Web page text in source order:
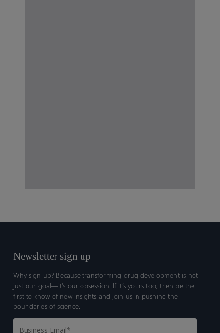
Newsletter sign up
Why sign up? Because transforming drug development is not
just our goal—it’s our obsession. If it’s yours too, then be the
first to know of new insights and join us in pushing the
boundaries of science.